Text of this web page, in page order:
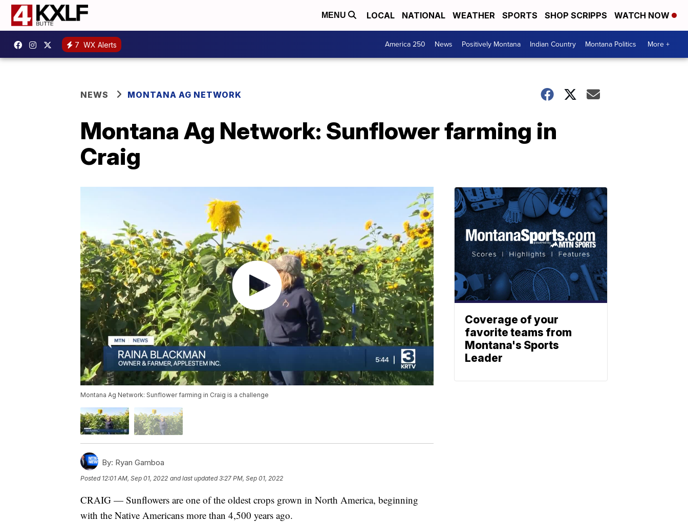
MENU LOCAL NATIONAL WEATHER SPORTS SHOP SCRIPPS WATCH NOW
7 WX Alerts America 250 News Positively Montana Indian Country Montana Politics More +
NEWS MONTANA AG NETWORK
Montana Ag Network: Sunflower farming in
Craig
Montana Ag Network: Sunflower farming in Craig is a challenge
By: Ryan Gamboa
Posted 12:01 AM, Sep 01, 2022 and last updated 3:27 PM, Sep 01, 2022
CRAIG — Sunflowers are one of the oldest crops grown in North America, beginning
with the Native Americans more than 4,500 years ago.
Coverage of your
favorite teams from
Montana's Sports
Leader